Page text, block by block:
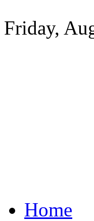
Friday,
Home